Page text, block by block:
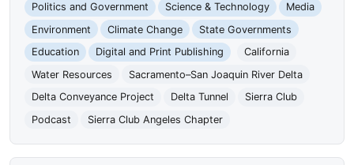
Politics and Government Science & Technology
Media
Environment
Climate Change
State Governments
Education
Digital and Print Publishing
California
Water Resources
Sacramento–San Joaquin River Delta
Delta Conveyance Project
Delta Tunnel
Sierra Club
Podcast
Sierra Club Angeles Chapter